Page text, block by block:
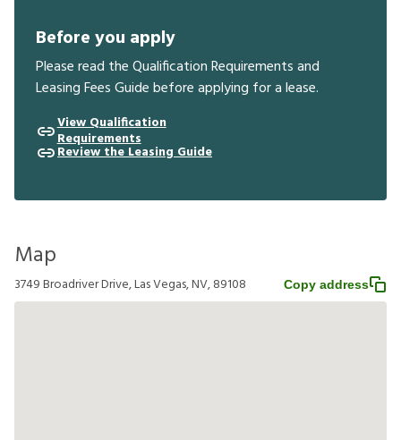
Before you apply
Please read the Qualification Requirements and
Leasing Fees Guide before applying for a lease.
View Qualification
Requirements
Review the Leasing Guide
Map
3749 Broadriver Drive, Las Vegas, NV, 89108 Copy address